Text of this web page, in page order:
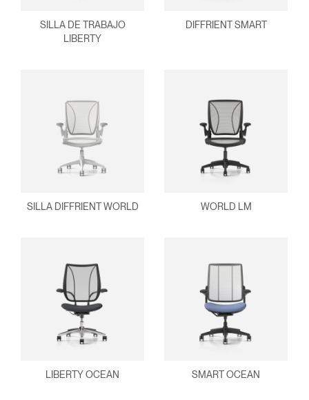
Seleccione su ubicación
REGISTRO
SIGN IN WITH SSO
¿Ha olvidado su
¿Tiene un código de
SILLA DE TRABAJO
LIBERTY
DIFFRIENT SMART
SILLA DIFFRIENT WORLD WORLD LM
LIBERTY OCEAN SMART OCEAN